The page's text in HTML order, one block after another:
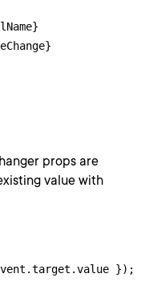
props are
value with
});